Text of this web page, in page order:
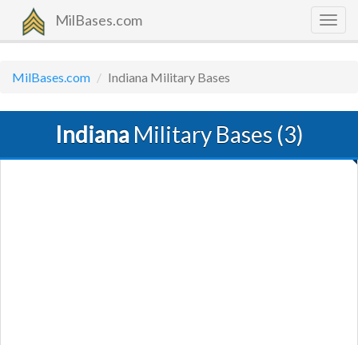
MilBases.com
MilBases.com Indiana Military Bases
IndianaMilitary Bases (3)